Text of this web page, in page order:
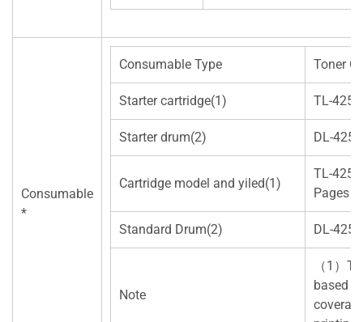
Consumable
*
Consumable Type Toner
Starter cartridge(1) TL-
Starter drum(2) DL-
Cartridge model and yiled(1)
TL-
Pages）
Standard Drum(2) DL-
Note
（1）
based